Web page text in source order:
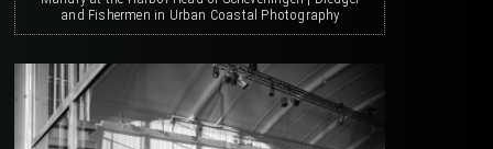
and Fishermen in Urban Coastal Photography